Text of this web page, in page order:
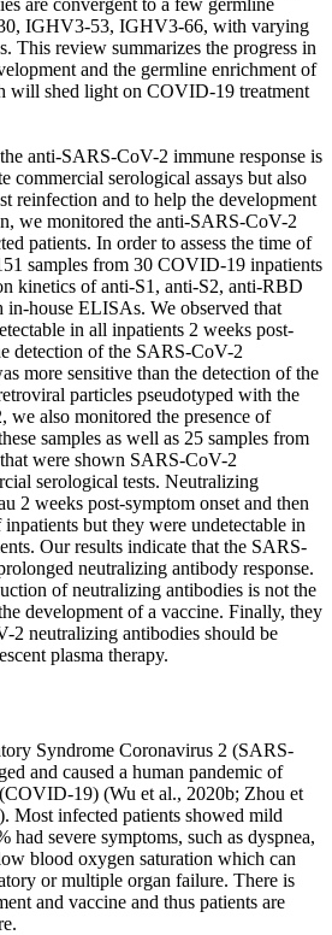
are convergent to a few germline
IGHV3-53, IGHV3-66, with varying
This review summarizes the progress in
and the germline enrichment of
will shed light on COVID-19 treatment
anti-SARS-CoV-2 immune response is
commercial serological assays but also
reinfection and to help the development
we monitored the anti-SARS-CoV-2
patients. In order to assess the time of
samples from 30 COVID-19 inpatients
kinetics of anti-S1, anti-S2, anti-RBD
house ELISAs. We observed that
in all inpatients 2 weeks post-
detection of the SARS-CoV-2
more sensitive than the detection of the
particles pseudotyped with the
also monitored the presence of
samples as well as 25 samples from
were shown SARS-CoV-2
serological tests. Neutralizing
2 weeks post-symptom onset and then
but they were undetectable in
Our results indicate that the SARS-
neutralizing antibody response.
of neutralizing antibodies is not the
development of a vaccine. Finally, they
2 neutralizing antibodies should be
plasma therapy.
Syndrome Coronavirus 2 (SARS-
and caused a human pandemic of
19) (Wu et al., 2020b; Zhou et
Most infected patients showed mild
had severe symptoms, such as dyspnea,
blood oxygen saturation which can
or multiple organ failure. There is
and vaccine and thus patients are